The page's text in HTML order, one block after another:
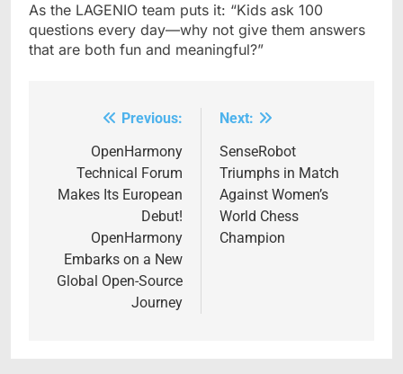
As the LAGENIO team puts it: “Kids ask 100
questions every day—why not give them answers
that are both fun and meaningful?”
navigation
Previous:
OpenHarmony
Technical Forum
Makes Its European
Debut!
OpenHarmony
Embarks on a New
Global Open-Source
Journey
Next:
SenseRobot
Triumphs in Match
Against Women’s
World Chess
Champion